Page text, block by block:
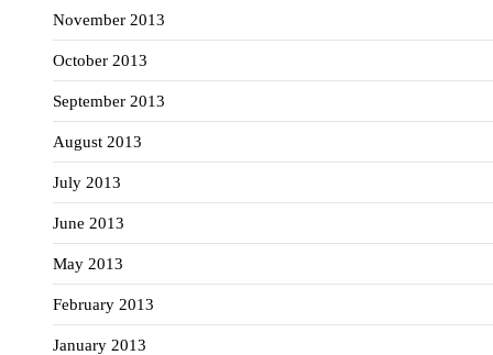
November 2013
October 2013
September 2013
August 2013
July 2013
June 2013
May 2013
February 2013
January 2013